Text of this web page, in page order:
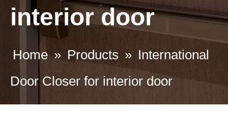
interior door
Home » Products » International
Door Closer for interior door